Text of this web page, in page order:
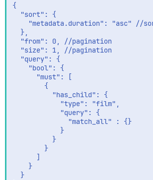
{
  "sort": {
"metadata.duration": "asc" //
  },
  "from": 0, //pagination
  "size": 1, //pagination
  "query": {
    "bool": {
      "must": [
        {
          "has_child": {
            "type": "film",
            "query": {
              "match_all" : {}
            }
          }
        }
      ]
    }
  }